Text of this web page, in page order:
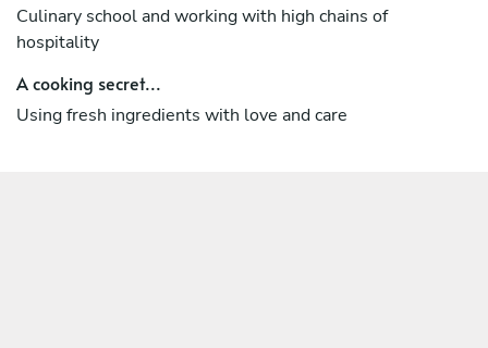
Culinary school and working with high chains of
hospitality
A cooking secret...
Using fresh ingredients with love and care